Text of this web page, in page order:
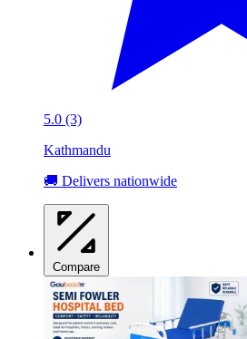
5.0 (3)
Kathmandu
🚚 Delivers nationwide
Compare